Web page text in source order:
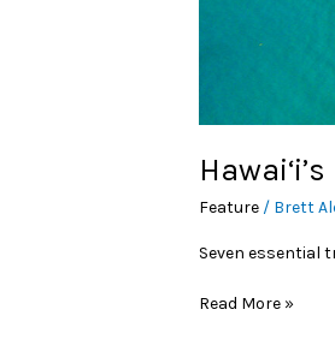
Feature / Brett
Seven essential
Read More »